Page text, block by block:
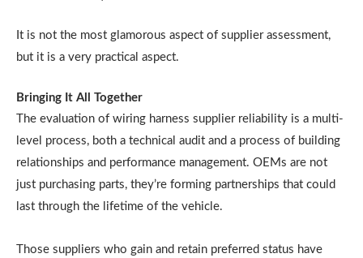
It is not the most glamorous aspect of supplier assessment,
but it is a very practical aspect.
Bringing It All Together
The evaluation of wiring harness supplier reliability is a multi-
level process, both a technical audit and a process of building
relationships and performance management. OEMs are not
just purchasing parts, they’re forming partnerships that could
last through the lifetime of the vehicle.
Those suppliers who gain and retain preferred status have